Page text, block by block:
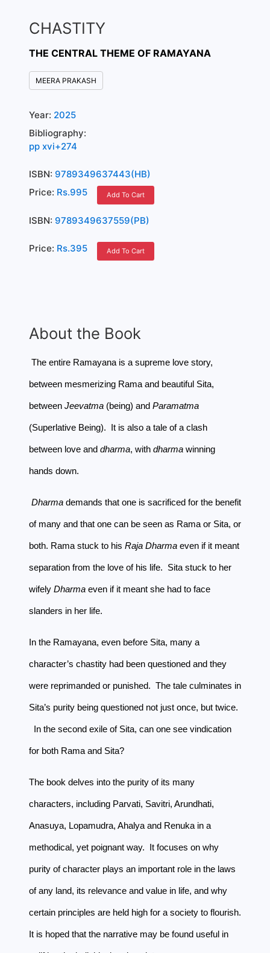
CHASTITY
THE CENTRAL THEME OF RAMAYANA
MEERA PRAKASH
Year: 2025
Bibliography:
pp xvi+274
ISBN: 9789349637443(HB)
Price: Rs.995 Add To Cart
ISBN: 9789349637559(PB)
Price: Rs.395 Add To Cart
About the Book
The entire Ramayana is a supreme love story,
between mesmerizing Rama and beautiful Sita,
between Jeevatma (being) and Paramatma
(Superlative Being). It is also a tale of a clash
between love and dharma, with dharma winning
hands down.
Dharma demands that one is sacrificed for the benefit
of many and that one can be seen as Rama or Sita, or
both. Rama stuck to his Raja Dharma even if it meant
separation from the love of his life. Sita stuck to her
wifely Dharma even if it meant she had to face
slanders in her life.
In the Ramayana, even before Sita, many a
character’s chastity had been questioned and they
were reprimanded or punished. The tale culminates in
Sita’s purity being questioned not just once, but twice.
In the second exile of Sita, can one see vindication
for both Rama and Sita?
The book delves into the purity of its many
characters, including Parvati, Savitri, Arundhati,
Anasuya, Lopamudra, Ahalya and Renuka in a
methodical, yet poignant way. It focuses on why
purity of character plays an important role in the laws
of any land, its relevance and value in life, and why
certain principles are held high for a society to flourish.
It is hoped that the narrative may be found useful in